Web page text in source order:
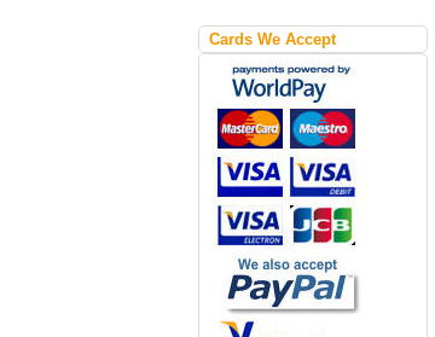
Cards We Accept